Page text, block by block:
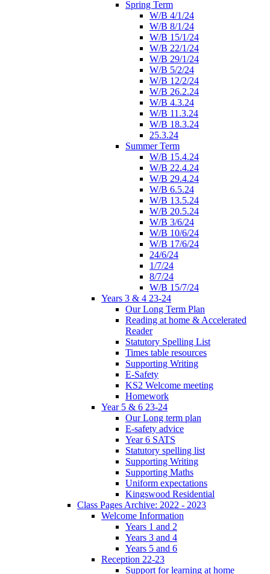
Spring Term
W/B 4/1/24
W/B 8/1/24
W/B 15/1/24
W/B 22/1/24
W/B 29/1/24
W/B 5/2/24
W/B 12/2/24
W/B 26.2.24
W/B 4.3.24
W/B 11.3.24
W/B 18.3.24
25.3.24
Summer Term
W/B 15.4.24
W/B 22.4.24
W/B 29.4.24
W/B 6.5.24
W/B 13.5.24
W/B 20.5.24
W/B 3/6/24
W/B 10/6/24
W/B 17/6/24
24/6/24
1/7/24
8/7/24
W/B 15/7/24
Years 3 & 4 23-24
Our Long Term Plan
Reading at home & Accelerated
Reader
Statutory Spelling List
Times table resources
Supporting Writing
E-Safety
KS2 Welcome meeting
Homework
Year 5 & 6 23-24
Our Long term plan
E-safety advice
Year 6 SATS
Statutory spelling list
Supporting Writing
Supporting Maths
Uniform expectations
Kingswood Residential
Class Pages Archive: 2022 - 2023
Welcome Information
Years 1 and 2
Years 3 and 4
Years 5 and 6
Reception 22-23
Support for learning at home